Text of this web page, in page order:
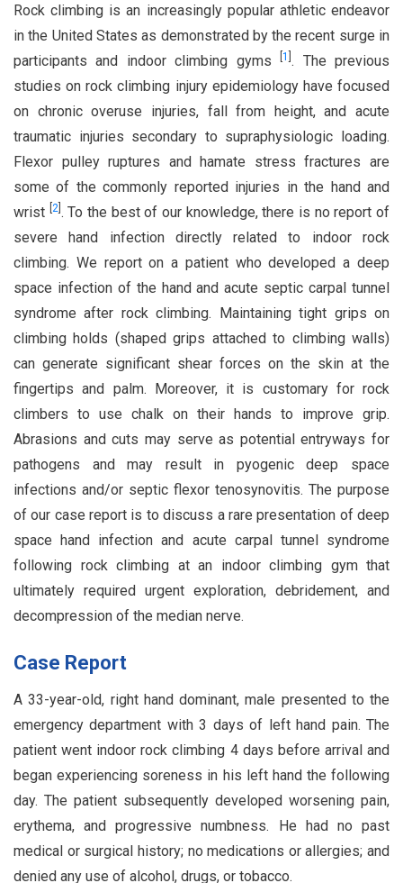
Rock climbing is an increasingly popular athletic endeavor
in the United States as demonstrated by the recent surge in
participants and indoor climbing gyms [1 . The previous
studies on rock climbing injury epidemiology have focused
on chronic overuse injuries, fall from height, and acute
traumatic injuries secondary to supraphysiologic loading.
Flexor pulley ruptures and hamate stress fractures are
some of the commonly reported injuries in the hand and
wrist 2] . To the best of our knowledge, there is no report of
severe hand infection directly related to indoor rock
climbing. We report on a patient who developed a deep
space infection of the hand and acute septic carpal tunnel
syndrome after rock climbing. Maintaining tight grips on
climbing holds (shaped grips attached to climbing walls)
can generate significant shear forces on the skin at the
fingertips and palm. Moreover, it is customary for rock
climbers to use chalk on their hands to improve grip.
Abrasions and cuts may serve as potential entryways for
pathogens and may result in pyogenic deep space
infections and/or septic flexor tenosynovitis. The purpose
of our case report is to discuss a rare presentation of deep
space hand infection and acute carpal tunnel syndrome
following rock climbing at an indoor climbing gym that
ultimately required urgent exploration, debridement, and
decompression of the median nerve.
Case Report
A 33-year-old, right hand dominant, male presented to the
emergency department with 3 days of left hand pain. The
patient went indoor rock climbing 4 days before arrival and
began experiencing soreness in his left hand the following
day. The patient subsequently developed worsening pain,
erythema, and progressive numbness. He had no past
medical or surgical history; no medications or allergies; and
denied any use of alcohol, drugs, or tobacco.